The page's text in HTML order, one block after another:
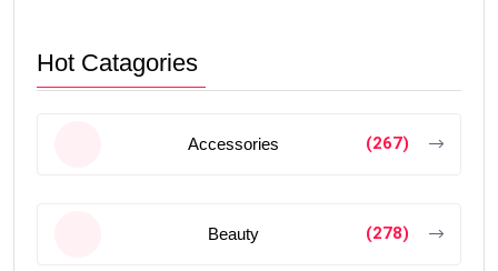
Hot Catagories
Accessories (267)
Beauty (278)